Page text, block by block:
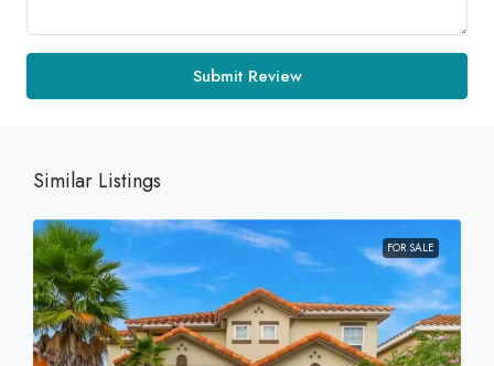
Submit Review
Similar Listings
FOR SALE